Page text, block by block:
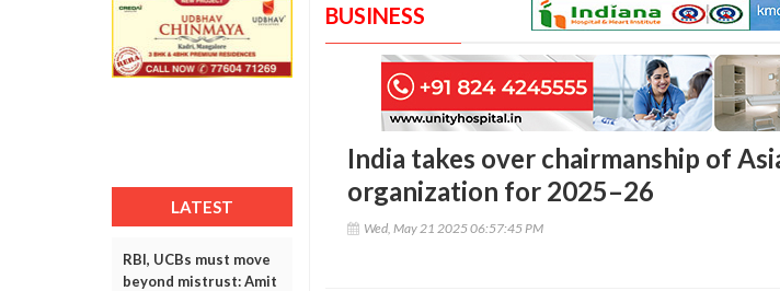
LATEST
RBI, UCBs must move
beyond mistrust: Amit
BUSINESS
India takes over chairmanship of
organization for 2025–26
Wed, May 21 2025 06:57:45 PM